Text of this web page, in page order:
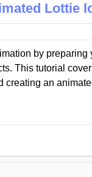
Lottie
by preparing
This tutorial
creating an